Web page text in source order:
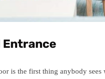
Entrance
is the first thing anybody